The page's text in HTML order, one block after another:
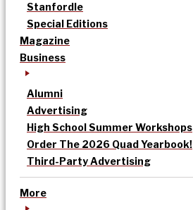
Stanfordle
Special Editions
Magazine
Business
Alumni
Advertising
High School Summer Workshops
Order The 2026 Quad Yearbook!
Third-Party Advertising
More